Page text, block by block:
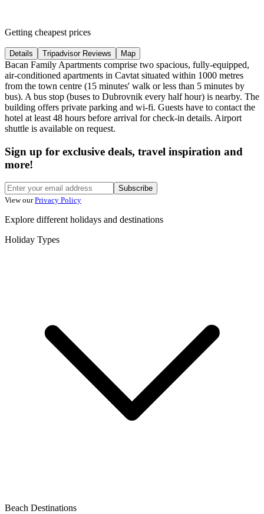
Getting cheapest prices
Details Tripadvisor Reviews Map
Bacan Family Apartments comprise two spacious, fully-equipped,
air-conditioned apartments in Cavtat situated within 1000 metres
from the town centre (15 minutes' walk or less than 5 minutes by
bus). A bus stop (buses to Dubrovnik every half hour) is nearby. The
building offers private parking and wi-fi. Guests have to contact the
hotel at least 48 hours before arrival for check-in details. Airport
shuttle is available on request.
Sign up for exclusive deals, travel inspiration and
more!
Subscribe
View our Privacy Policy
Explore different holidays and destinations
Holiday Types
Beach Destinations